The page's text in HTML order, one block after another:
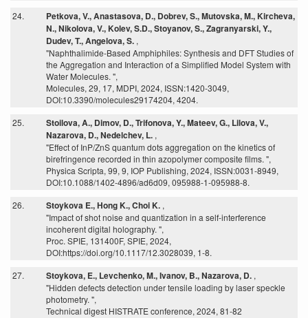
24.
Petkova, V., Anastasova, D., Dobrev, S., Mutovska, M., Kircheva,
N., Nikolova, V., Kolev, S.D., Stoyanov, S., Zagranyarski, Y.,
Dudev, T., Angelova, S. ,
"Naphthalimide-Based Amphiphiles: Synthesis and DFT Studies of
the Aggregation and Interaction of a Simplified Model System with
Water Molecules. ",
Molecules, 29, 17, MDPI, 2024, ISSN:1420-3049,
DOI:10.3390/molecules29174204, 4204.
25.
Stoilova, A., Dimov, D., Trifonova, Y., Mateev, G., Lilova, V.,
Nazarova, D., Nedelchev, L. ,
"Effect of InP/ZnS quantum dots aggregation on the kinetics of
birefringence recorded in thin azopolymer composite films. ",
Physica Scripta, 99, 9, IOP Publishing, 2024, ISSN:0031-8949,
DOI:10.1088/1402-4896/ad6d09, 095988-1-095988-8.
26.
Stoykova E., Hong K., Choi K. ,
"Impact of shot noise and quantization in a self-interference
incoherent digital holography. ",
Proc. SPIE, 131400F, SPIE, 2024,
DOI:https://doi.org/10.1117/12.3028039, 1-8.
27.
Stoykova, E., Levchenko, M., Ivanov, B., Nazarova, D. ,
"Hidden defects detection under tensile loading by laser speckle
photometry. ",
Technical digest HISTRATE conference, 2024, 81-82